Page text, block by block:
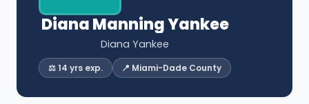
Diana Manning Yankee
Diana Yankee
⚖️ 14 yrs exp. 📍 Miami-Dade County